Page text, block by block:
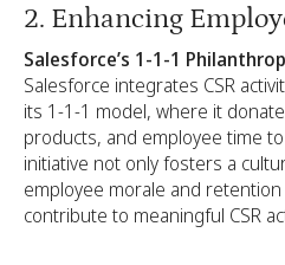
2. Enhancing
Salesforce’s 1-1-1
Salesforce integrates CSR
its 1-1-1 model, where it
products, and employee time
initiative not only fosters a
employee morale and
contribute to meaningful CSR